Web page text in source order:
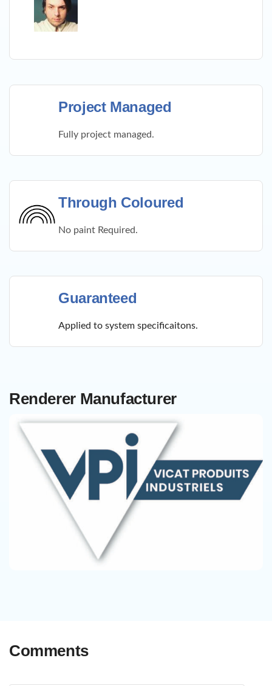
Project Managed
Fully project managed.
Through Coloured
No paint Required.
Guaranteed
Applied to system specificaitons.
Renderer Manufacturer
Comments